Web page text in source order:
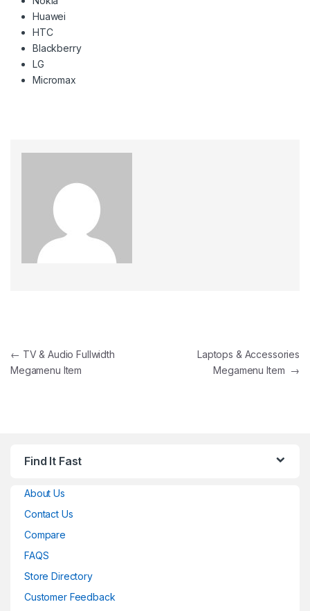
Huawei
HTC
Blackberry
LG
Micromax
Post navigation
← TV & Audio Fullwidth
Megamenu Item
Laptops & Accessories
Megamenu Item →
Find It Fast
About Us
Contact Us
Compare
FAQS
Store Directory
Customer Feedback